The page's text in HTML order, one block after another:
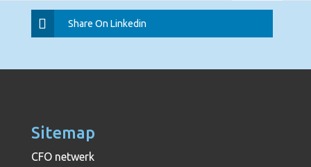
Share On Linkedin
Sitemap
CFO netwerk